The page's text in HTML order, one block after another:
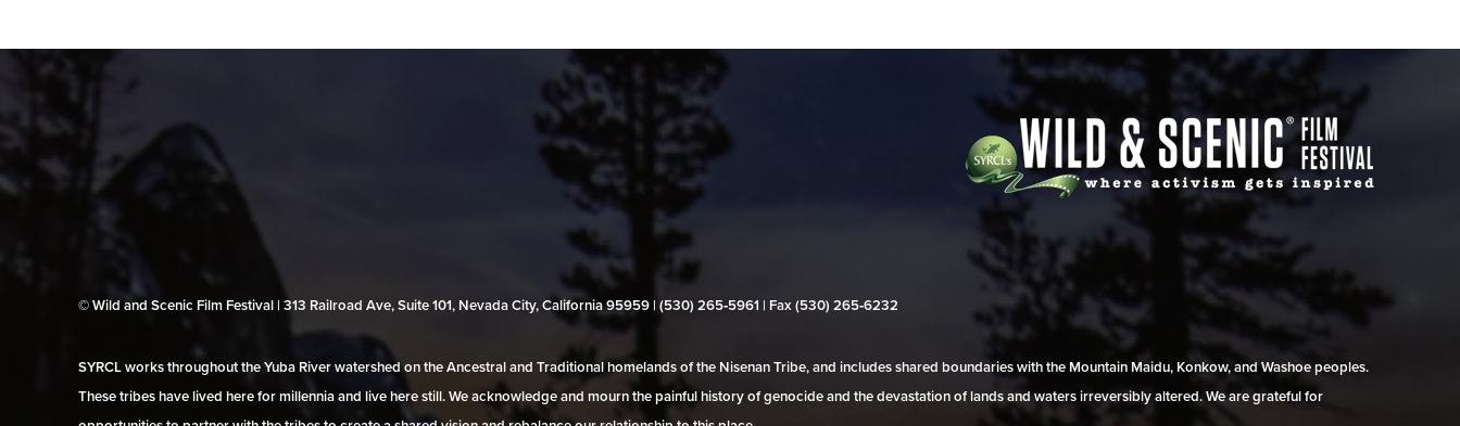
© Wild and Scenic Film Festival | 313 Railroad Ave, Suite 101, Nevada City, California 95959 | (530) 265‑5961 | Fax (530) 265‑6232
SYRCL works throughout the Yuba River watershed on the Ancestral and Traditional homelands of the Nisenan Tribe, and includes shared boundaries with the Mountain Maidu, Konkow, and Washoe peoples.
These tribes have lived here for millennia and live here still. We acknowledge and mourn the painful history of genocide and the devastation of lands and waters irreversibly altered. We are grateful for